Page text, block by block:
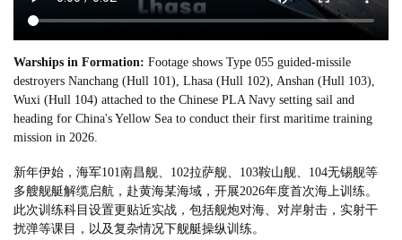
Warships in Formation: Footage shows Type 055 guided-missile
destroyers Nanchang (Hull 101), Lhasa (Hull 102), Anshan (Hull 103),
Wuxi (Hull 104) attached to the Chinese PLA Navy setting sail and
heading for China's Yellow Sea to conduct their first maritime training
mission in 2026.
新年伊始，海军101南昌舰、102拉萨舰、103鞍山舰、104无锡舰等
多艘舰艇解缆启航，赴黄海某海域，开展2026年度首次海上训练。
此次训练科目设置更贴近实战，包括舰炮对海、对岸射击，实射干
扰弹等课目，以及复杂情况下舰艇操纵训练。